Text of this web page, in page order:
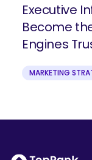
Executive
Become
Engines
MARKETING